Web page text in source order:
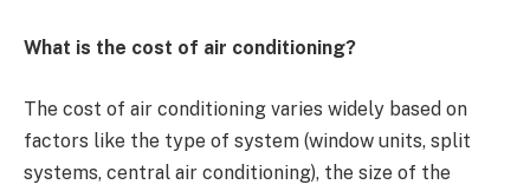
What is the cost of air conditioning?
The cost of air conditioning varies widely based on
factors like the type of system (window units, split
systems, central air conditioning), the size of the